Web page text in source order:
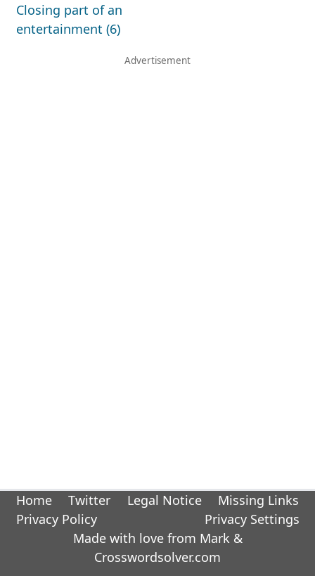
Closing part of an
entertainment (6)
Home Twitter Legal Notice
Missing Links
Privacy Policy
Privacy Settings
Made with love from Mark &
Crosswordsolver.com